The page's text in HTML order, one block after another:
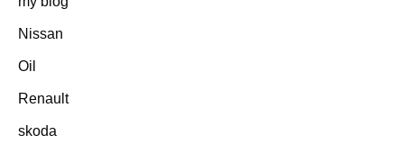
Nissan
Oil
Renault
skoda